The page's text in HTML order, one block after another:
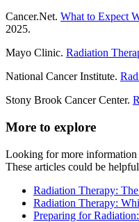
Cancer.Net. What to Expect
2025.
Mayo Clinic. Radiation
National Cancer Institute.
Stony Brook Cancer Center.
More to explore
Looking for more information
These articles could be
Radiation Therapy:
Radiation Therapy:
Preparing for